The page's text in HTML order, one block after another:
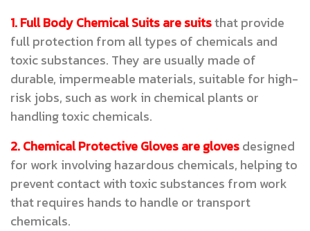
1. Full Body Chemical Suits are suitsthat provide
full protection from all types of chemicals and
toxic substances. They are usually made of
durable, impermeable materials, suitable for high-
risk jobs, such as work in chemical plants or
handling toxic chemicals.
2. Chemical Protective Gloves are glovesdesigned
for work involving hazardous chemicals, helping to
prevent contact with toxic substances from work
that requires hands to handle or transport
chemicals.